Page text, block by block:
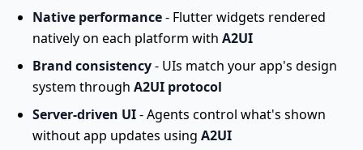
Native performance- Flutter widgets rendered
natively on each platform with A2UI
Brand consistency- UIs match your app's design
system through A2UI protocol
Server-driven UI- Agents control what's shown
without app updates using A2UI